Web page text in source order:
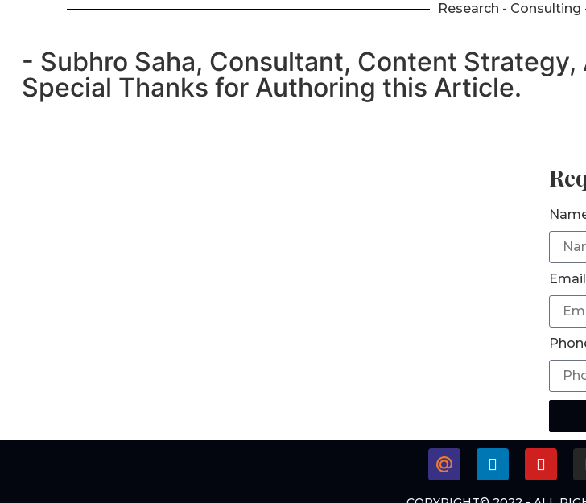
Research - Consulting
- Subhro Saha, Consultant, Content
Special Thanks for Authoring this Article.
Email